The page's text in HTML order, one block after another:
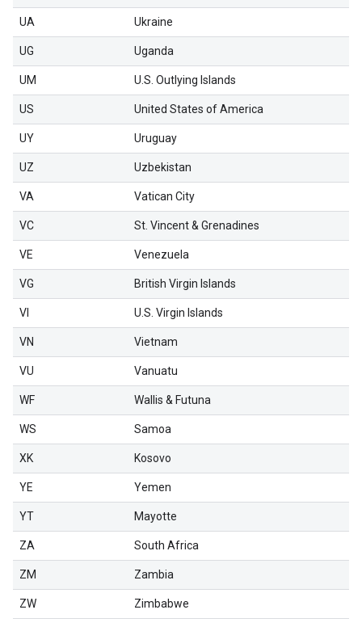
UA Ukraine
UG Uganda
UM U.S. Outlying Islands
US United States of America
UY Uruguay
UZ Uzbekistan
VA Vatican City
VC St. Vincent & Grenadines
VE Venezuela
VG British Virgin Islands
VI U.S. Virgin Islands
VN Vietnam
VU Vanuatu
WF Wallis & Futuna
WS Samoa
XK Kosovo
YE Yemen
YT Mayotte
ZA South Africa
ZM Zambia
ZW Zimbabwe